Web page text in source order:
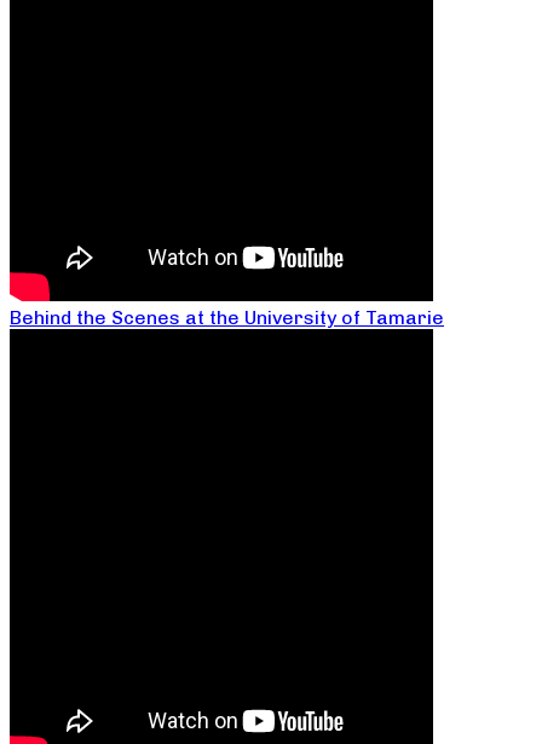
Behind the Scenes at the University of Tamarie